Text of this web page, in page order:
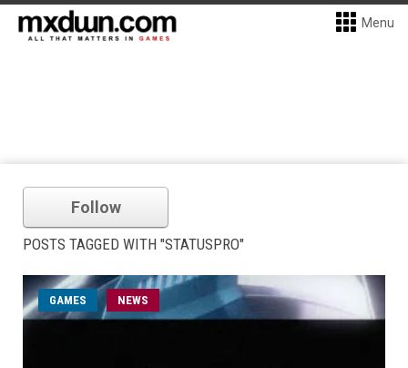
Menu
Follow
POSTS TAGGED WITH "STATUSPRO"
GAMES NEWS